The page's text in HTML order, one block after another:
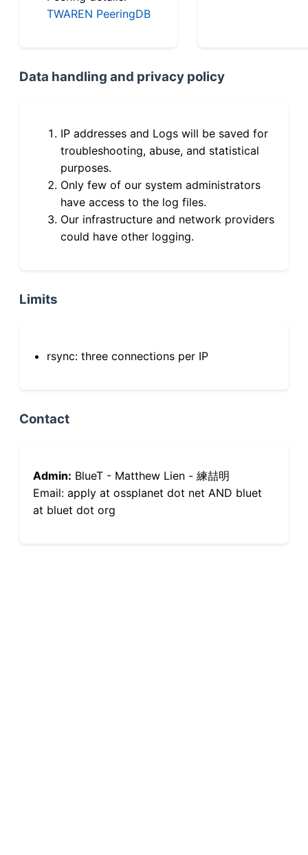
TWAREN PeeringDB
Data handling and privacy policy
IP addresses and Logs will be saved for
troubleshooting, abuse, and statistical
purposes.
Only few of our system administrators
have access to the log files.
Our infrastructure and network providers
could have other logging.
Limits
rsync: three connections per IP
Contact
Admin: BlueT - Matthew Lien - 練喆明
Email: apply at ossplanet dot net AND bluet
at bluet dot org